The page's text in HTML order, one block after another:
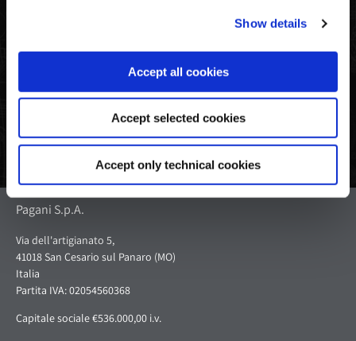
Show details
Accept all cookies
Accept selected cookies
Accept only technical cookies
en en en
Pagani S.p.A.
Via dell'artigianato 5,
41018 San Cesario sul Panaro (MO)
Italia
Partita IVA: 02054560368
Capitale sociale €536.000,00 i.v.